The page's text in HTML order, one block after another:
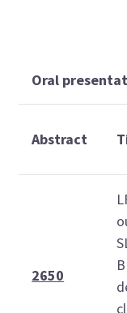
Oral
Abstract
2650